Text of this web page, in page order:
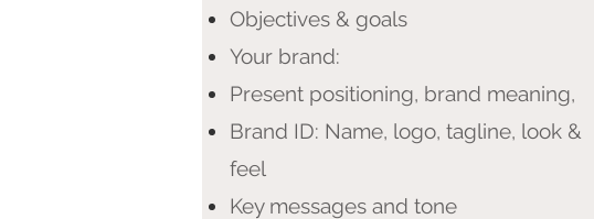
​Objectives & goals
Your brand:
Present positioning, brand meaning,
Brand ID: Name, logo, tagline, look &
feel
Key messages and tone